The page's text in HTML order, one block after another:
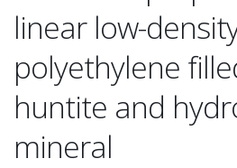
linear low-
polyethylene
huntite and
mineral